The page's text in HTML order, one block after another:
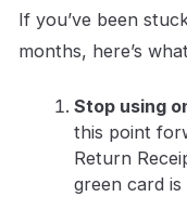
If you’ve been
months, here’s
Stop using
this point
Return
green card is